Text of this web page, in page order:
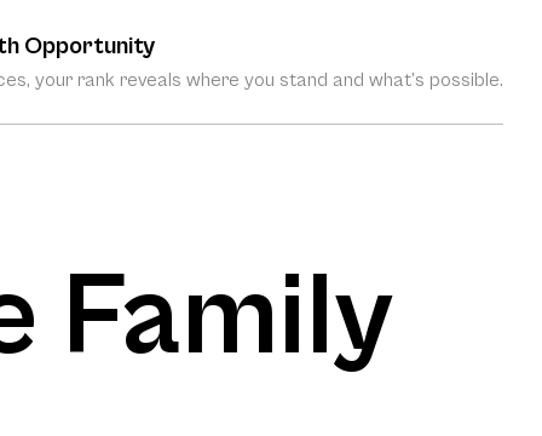
Opportunity
your rank reveals where you stand and what’s possible.
Family